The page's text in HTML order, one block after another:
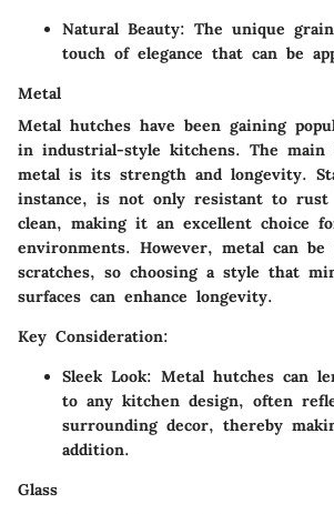
Natural Beauty: The unique
touch of elegance that can be
Metal
Metal hutches have been gaining
in industrial-style kitchens. The main
metal is its strength and longevity.
instance, is not only resistant to rust
clean, making it an excellent choice
environments. However, metal can
scratches, so choosing a style that
surfaces can enhance longevity.
Key Consideration:
Sleek Look: Metal hutches can
to any kitchen design, often
surrounding decor, thereby
addition.
Glass